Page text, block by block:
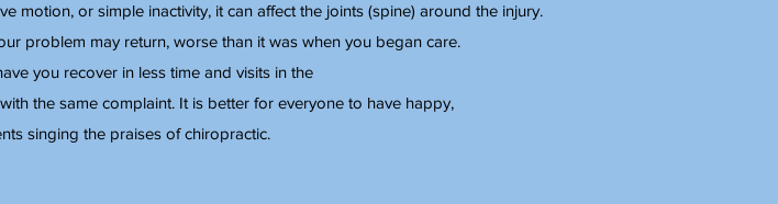
motion, or simple inactivity, it can affect the joints (spine) around the injury.
problem may return, worse than it was when you began care.
you recover in less time and visits in the
the same complaint. It is better for everyone to have happy,
singing the praises of chiropractic.